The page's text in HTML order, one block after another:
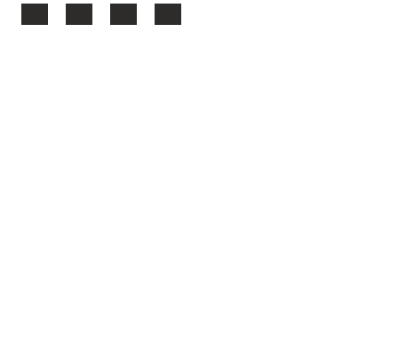
Facebook
X LinkedInYouTube